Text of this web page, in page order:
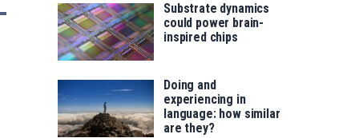
Substrate dynamics
could power brain-
inspired chips
Doing and
experiencing in
language: how similar
are they?